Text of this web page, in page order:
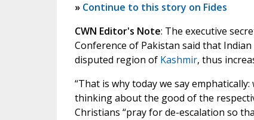
» Continue to this story on Fides
CWN Editor's Note: The executive
Conference of Pakistan said that
disputed region of Kashmir, thus
“That is why today we say
thinking about the good of the
Christians “pray for de-escalation so